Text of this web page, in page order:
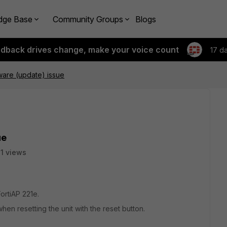
Base Community Groups Blogs
drives change, make your voice count 17
(update) issue
views
221e.
resetting the unit with the reset button.